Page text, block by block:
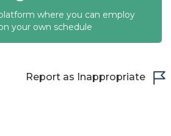
where you can employ
your own schedule
Report as Inappropriate